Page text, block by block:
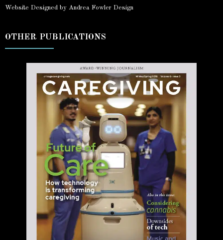
Website Designed by Andrea Fowler Design
OTHER PUBLICATIONS